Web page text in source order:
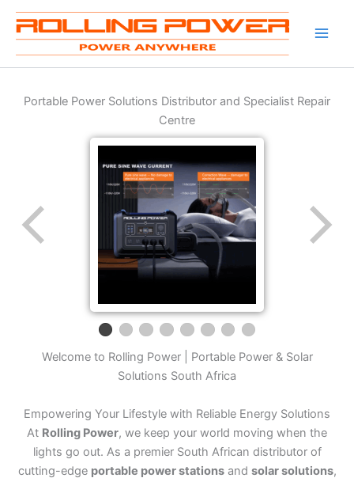
Skip
Portable Power Solutions Distributor and Specialist Repair
Centre
Welcome to Rolling Power | Portable Power & Solar
Solutions South Africa
Empowering Your Lifestyle with Reliable Energy Solutions
At Rolling Power, we keep your world moving when the
lights go out. As a premier South African distributor of
cutting-edge portable power stationsand solar solutions,